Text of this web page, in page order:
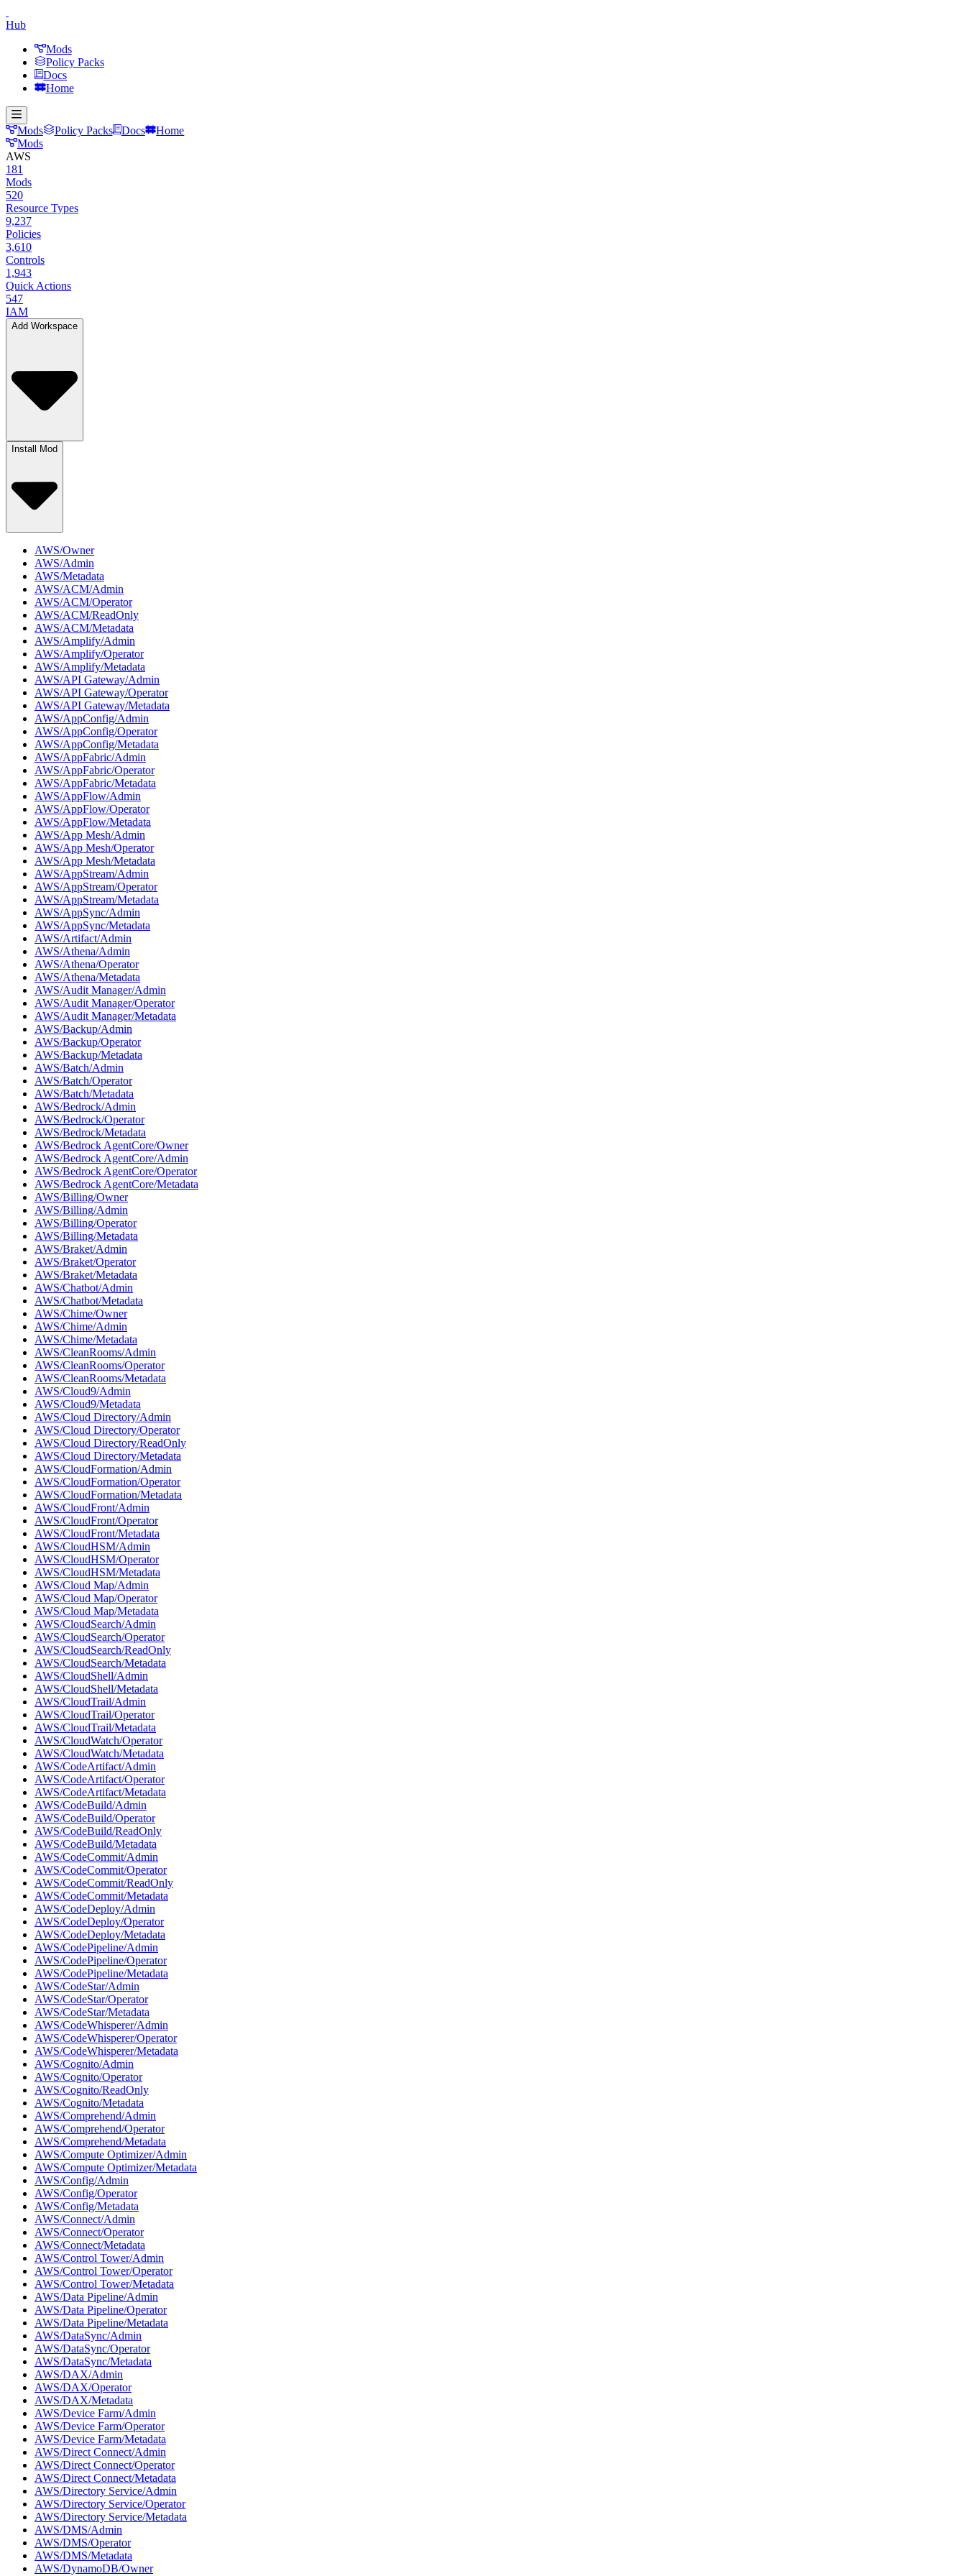
Hub
Mods
Policy Packs
Docs
Home
Mods Policy Packs Docs
Home
Mods
AWS
181
Mods
520
Resource Types
9,237
Policies
3,610
Controls
1,943
Quick Actions
547
IAM
Add Workspace
Install Mod
AWS/Owner
AWS/Admin
AWS/Metadata
AWS/ACM/Admin
AWS/ACM/Operator
AWS/ACM/ReadOnly
AWS/ACM/Metadata
AWS/Amplify/Admin
AWS/Amplify/Operator
AWS/Amplify/Metadata
AWS/API Gateway/Admin
AWS/API Gateway/Operator
AWS/API Gateway/Metadata
AWS/AppConfig/Admin
AWS/AppConfig/Operator
AWS/AppConfig/Metadata
AWS/AppFabric/Admin
AWS/AppFabric/Operator
AWS/AppFabric/Metadata
AWS/AppFlow/Admin
AWS/AppFlow/Operator
AWS/AppFlow/Metadata
AWS/App Mesh/Admin
AWS/App Mesh/Operator
AWS/App Mesh/Metadata
AWS/AppStream/Admin
AWS/AppStream/Operator
AWS/AppStream/Metadata
AWS/AppSync/Admin
AWS/AppSync/Metadata
AWS/Artifact/Admin
AWS/Athena/Admin
AWS/Athena/Operator
AWS/Athena/Metadata
AWS/Audit Manager/Admin
AWS/Audit Manager/Operator
AWS/Audit Manager/Metadata
AWS/Backup/Admin
AWS/Backup/Operator
AWS/Backup/Metadata
AWS/Batch/Admin
AWS/Batch/Operator
AWS/Batch/Metadata
AWS/Bedrock/Admin
AWS/Bedrock/Operator
AWS/Bedrock/Metadata
AWS/Bedrock AgentCore/Owner
AWS/Bedrock AgentCore/Admin
AWS/Bedrock AgentCore/Operator
AWS/Bedrock AgentCore/Metadata
AWS/Billing/Owner
AWS/Billing/Admin
AWS/Billing/Operator
AWS/Billing/Metadata
AWS/Braket/Admin
AWS/Braket/Operator
AWS/Braket/Metadata
AWS/Chatbot/Admin
AWS/Chatbot/Metadata
AWS/Chime/Owner
AWS/Chime/Admin
AWS/Chime/Metadata
AWS/CleanRooms/Admin
AWS/CleanRooms/Operator
AWS/CleanRooms/Metadata
AWS/Cloud9/Admin
AWS/Cloud9/Metadata
AWS/Cloud Directory/Admin
AWS/Cloud Directory/Operator
AWS/Cloud Directory/ReadOnly
AWS/Cloud Directory/Metadata
AWS/CloudFormation/Admin
AWS/CloudFormation/Operator
AWS/CloudFormation/Metadata
AWS/CloudFront/Admin
AWS/CloudFront/Operator
AWS/CloudFront/Metadata
AWS/CloudHSM/Admin
AWS/CloudHSM/Operator
AWS/CloudHSM/Metadata
AWS/Cloud Map/Admin
AWS/Cloud Map/Operator
AWS/Cloud Map/Metadata
AWS/CloudSearch/Admin
AWS/CloudSearch/Operator
AWS/CloudSearch/ReadOnly
AWS/CloudSearch/Metadata
AWS/CloudShell/Admin
AWS/CloudShell/Metadata
AWS/CloudTrail/Admin
AWS/CloudTrail/Operator
AWS/CloudTrail/Metadata
AWS/CloudWatch/Operator
AWS/CloudWatch/Metadata
AWS/CodeArtifact/Admin
AWS/CodeArtifact/Operator
AWS/CodeArtifact/Metadata
AWS/CodeBuild/Admin
AWS/CodeBuild/Operator
AWS/CodeBuild/ReadOnly
AWS/CodeBuild/Metadata
AWS/CodeCommit/Admin
AWS/CodeCommit/Operator
AWS/CodeCommit/ReadOnly
AWS/CodeCommit/Metadata
AWS/CodeDeploy/Admin
AWS/CodeDeploy/Operator
AWS/CodeDeploy/Metadata
AWS/CodePipeline/Admin
AWS/CodePipeline/Operator
AWS/CodePipeline/Metadata
AWS/CodeStar/Admin
AWS/CodeStar/Operator
AWS/CodeStar/Metadata
AWS/CodeWhisperer/Admin
AWS/CodeWhisperer/Operator
AWS/CodeWhisperer/Metadata
AWS/Cognito/Admin
AWS/Cognito/Operator
AWS/Cognito/ReadOnly
AWS/Cognito/Metadata
AWS/Comprehend/Admin
AWS/Comprehend/Operator
AWS/Comprehend/Metadata
AWS/Compute Optimizer/Admin
AWS/Compute Optimizer/Metadata
AWS/Config/Admin
AWS/Config/Operator
AWS/Config/Metadata
AWS/Connect/Admin
AWS/Connect/Operator
AWS/Connect/Metadata
AWS/Control Tower/Admin
AWS/Control Tower/Operator
AWS/Control Tower/Metadata
AWS/Data Pipeline/Admin
AWS/Data Pipeline/Operator
AWS/Data Pipeline/Metadata
AWS/DataSync/Admin
AWS/DataSync/Operator
AWS/DataSync/Metadata
AWS/DAX/Admin
AWS/DAX/Operator
AWS/DAX/Metadata
AWS/Device Farm/Admin
AWS/Device Farm/Operator
AWS/Device Farm/Metadata
AWS/Direct Connect/Admin
AWS/Direct Connect/Operator
AWS/Direct Connect/Metadata
AWS/Directory Service/Admin
AWS/Directory Service/Operator
AWS/Directory Service/Metadata
AWS/DMS/Admin
AWS/DMS/Operator
AWS/DMS/Metadata
AWS/DynamoDB/Owner